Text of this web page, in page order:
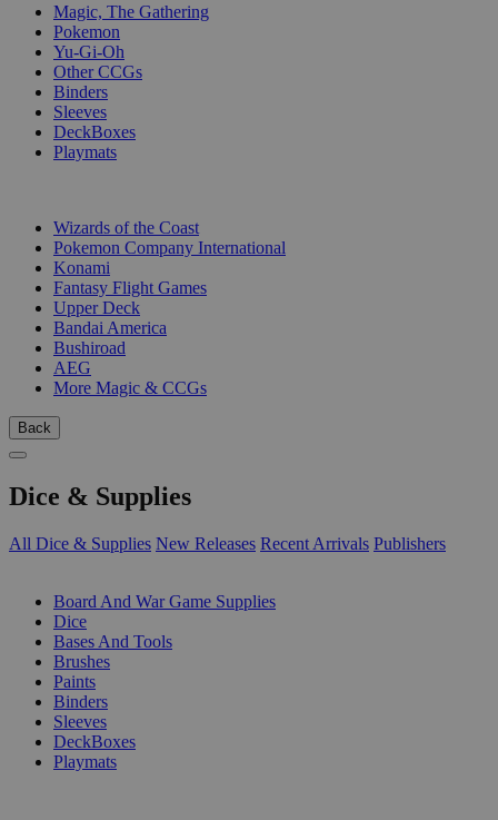
Magic, The Gathering
Pokemon
Yu-Gi-Oh
Other CCGs
Binders
Sleeves
DeckBoxes
Playmats
Wizards of the Coast
Pokemon Company International
Konami
Fantasy Flight Games
Upper Deck
Bandai America
Bushiroad
AEG
More Magic & CCGs
Back
Dice & Supplies
All Dice & Supplies New Releases Recent Arrivals Publishers
Board And War Game Supplies
Dice
Bases And Tools
Brushes
Paints
Binders
Sleeves
DeckBoxes
Playmats